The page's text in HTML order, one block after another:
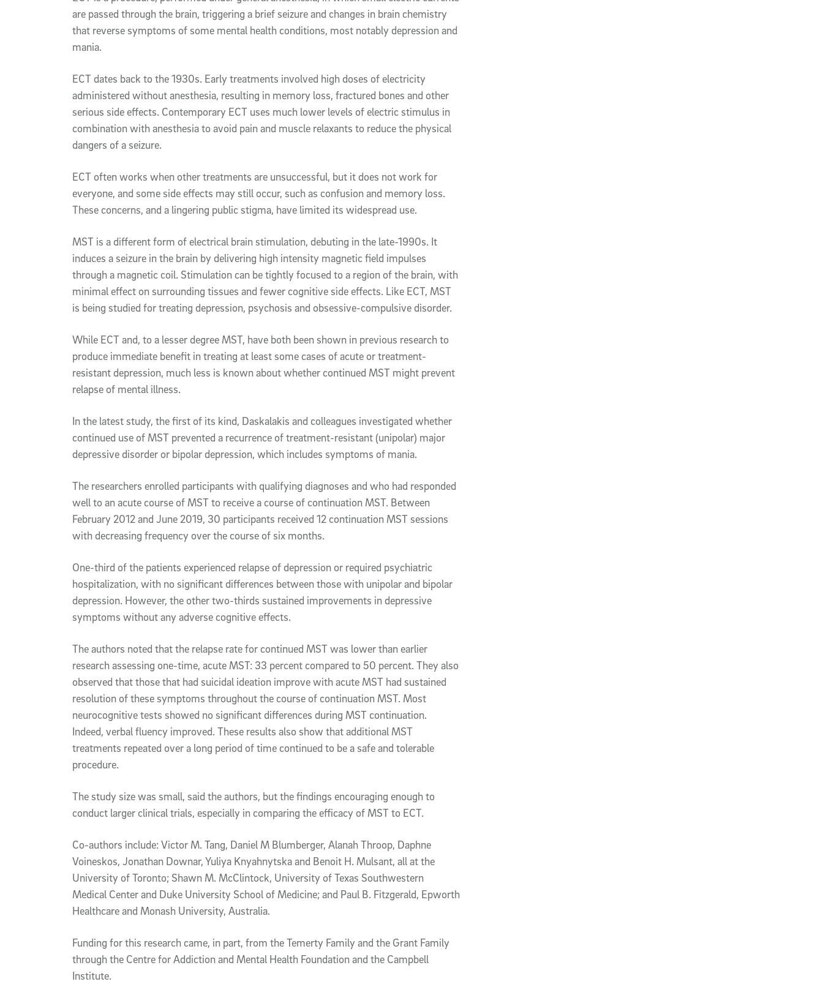
are passed through the brain, triggering a brief seizure and changes in brain chemistry
that reverse symptoms of some mental health conditions, most notably depression and
mania.
ECT dates back to the 1930s. Early treatments involved high doses of electricity
administered without anesthesia, resulting in memory loss, fractured bones and other
serious side effects. Contemporary ECT uses much lower levels of electric stimulus in
combination with anesthesia to avoid pain and muscle relaxants to reduce the physical
dangers of a seizure.
ECT often works when other treatments are unsuccessful, but it does not work for
everyone, and some side effects may still occur, such as confusion and memory loss.
These concerns, and a lingering public stigma, have limited its widespread use.
MST is a different form of electrical brain stimulation, debuting in the late-1990s. It
induces a seizure in the brain by delivering high intensity magnetic field impulses
through a magnetic coil. Stimulation can be tightly focused to a region of the brain, with
minimal effect on surrounding tissues and fewer cognitive side effects. Like ECT, MST
is being studied for treating depression, psychosis and obsessive-compulsive disorder.
While ECT and, to a lesser degree MST, have both been shown in previous research to
produce immediate benefit in treating at least some cases of acute or treatment-
resistant depression, much less is known about whether continued MST might prevent
relapse of mental illness.
In the latest study, the first of its kind, Daskalakis and colleagues investigated whether
continued use of MST prevented a recurrence of treatment-resistant (unipolar) major
depressive disorder or bipolar depression, which includes symptoms of mania.
The researchers enrolled participants with qualifying diagnoses and who had responded
well to an acute course of MST to receive a course of continuation MST. Between
February 2012 and June 2019, 30 participants received 12 continuation MST sessions
with decreasing frequency over the course of six months.
One-third of the patients experienced relapse of depression or required psychiatric
hospitalization, with no significant differences between those with unipolar and bipolar
depression. However, the other two-thirds sustained improvements in depressive
symptoms without any adverse cognitive effects.
The authors noted that the relapse rate for continued MST was lower than earlier
research assessing one-time, acute MST: 33 percent compared to 50 percent. They also
observed that those that had suicidal ideation improve with acute MST had sustained
resolution of these symptoms throughout the course of continuation MST. Most
neurocognitive tests showed no significant differences during MST continuation.
Indeed, verbal fluency improved. These results also show that additional MST
treatments repeated over a long period of time continued to be a safe and tolerable
procedure.
The study size was small, said the authors, but the findings encouraging enough to
conduct larger clinical trials, especially in comparing the efficacy of MST to ECT.
Co-authors include: Victor M. Tang, Daniel M Blumberger, Alanah Throop, Daphne
Voineskos, Jonathan Downar, Yuliya Knyahnytska and Benoit H. Mulsant, all at the
University of Toronto; Shawn M. McClintock, University of Texas Southwestern
Medical Center and Duke University School of Medicine; and Paul B. Fitzgerald, Epworth
Healthcare and Monash University, Australia.
Funding for this research came, in part, from the Temerty Family and the Grant Family
through the Centre for Addiction and Mental Health Foundation and the Campbell
Institute.